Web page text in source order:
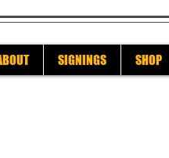
SIGNINGS SHOP